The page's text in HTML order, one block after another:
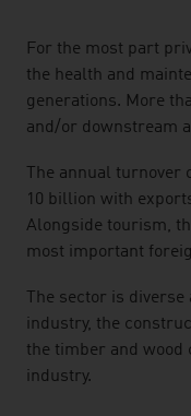
listen
For the most part
the health and
generations. More
and/or downstream
The annual
10 billion with
Alongside tourism,
most important
The sector is
industry, the
the timber and wood
industry.